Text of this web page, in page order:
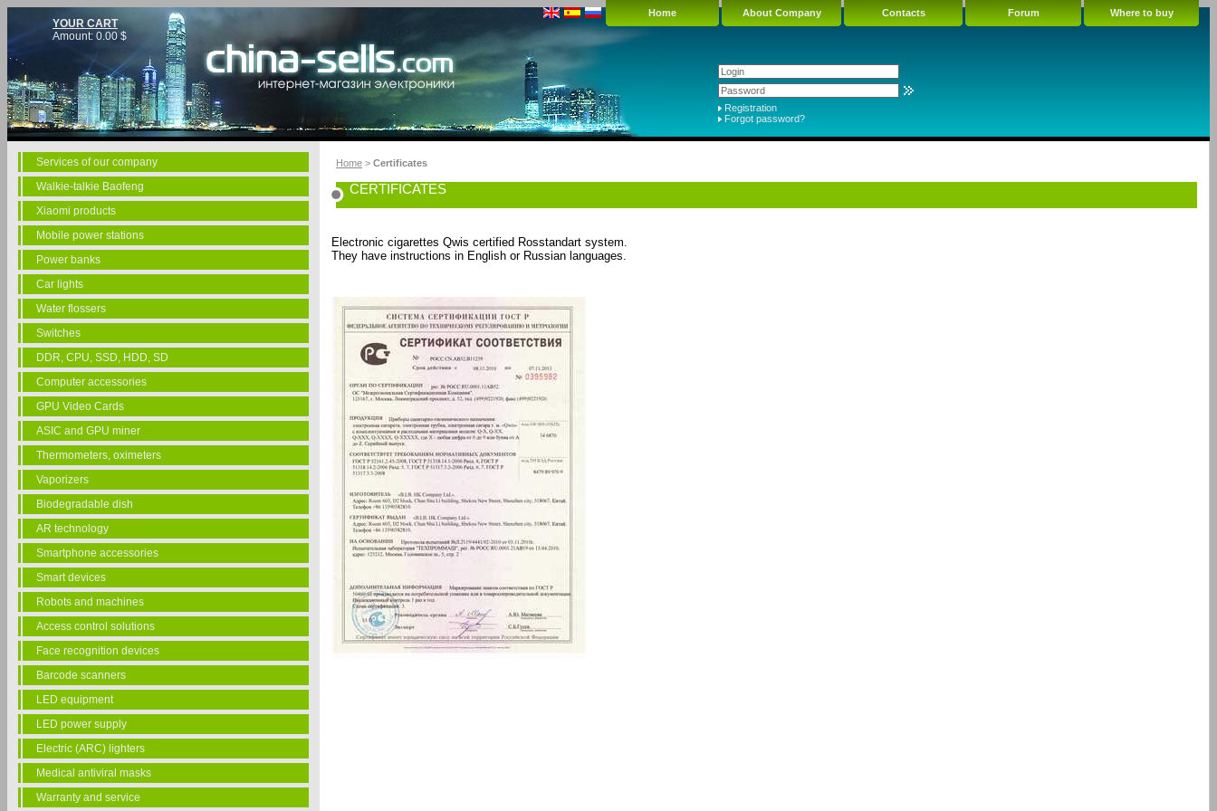
YOUR CART
Amount: 0.00 $
Registration
Forgot password?
Home About Company Contacts Forum Where to buy
Services of our company
Walkie-talkie Baofeng
Xiaomi products
Mobile power stations
Power banks
Car lights
Water flossers
Switches
DDR, CPU, SSD, HDD, SD
Computer accessories
GPU Video Cards
ASIC and GPU miner
Thermometers, oximeters
Vaporizers
Biodegradable dish
AR technology
Smartphone accessories
Smart devices
Robots and machines
Access control solutions
Face recognition devices
Barcode scanners
LED equipment
LED power supply
Electric (ARC) lighters
Medical antiviral masks
Warranty and service
Home > Certificates
CERTIFICATES
Electronic cigarettes Qwis certified Rosstandart system.
They have instructions in English or Russian languages.